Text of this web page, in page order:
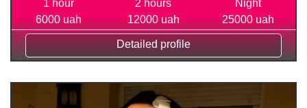
1 hour
6000 uah
2 hours
12000 uah
Night
25000 uah
Detailed profile